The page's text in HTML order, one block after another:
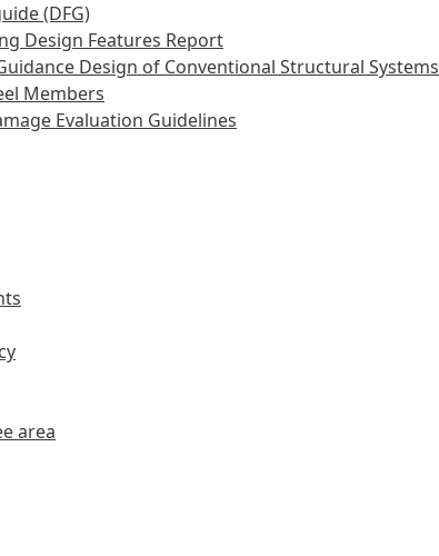
(DFG)
Design Features Report
Design of Conventional Structural Systems
Members
Evaluation Guidelines
area